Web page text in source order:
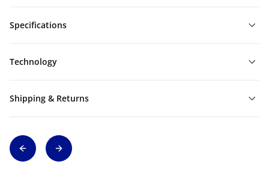
Specifications
Technology
Shipping & Returns